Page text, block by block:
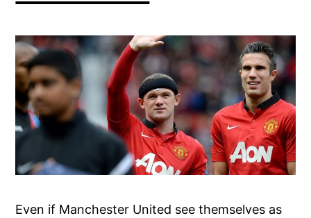
Even if Manchester United see themselves as